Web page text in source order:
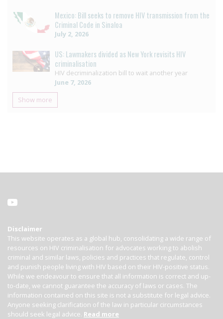
Mexico: Bill seeks to remove HIV transmission from the
Criminal Code in Sinaloa
July 2, 2026
US: Lawmakers divided as New York revisits HIV
criminalisation
HIV decriminalization bill to wait another year
June 7, 2026
Show more
Disclaimer
This website operates as a global hub, consolidating a wide range of
resources on HIV criminalisation for advocates working to abolish
criminal and similar laws, policies and practices that regulate, control
and punish people living with HIV based on their HIV-positive status.
While we endeavour to ensure that all information is correct and up-
to-date, we cannot guarantee the accuracy of laws or cases. The
information contained on this site is not a substitute for legal advice.
Anyone seeking clarification of the law in particular circumstances
should seek legal advice. Read more